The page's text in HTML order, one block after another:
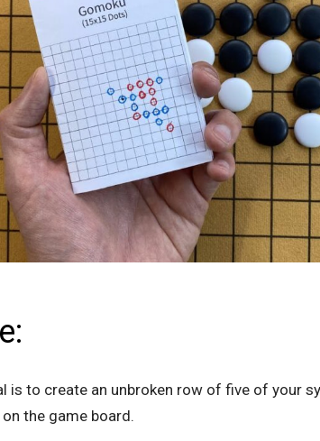
is to create an unbroken row of five of your
the game board.